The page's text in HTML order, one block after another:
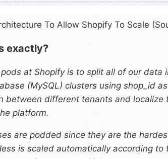
To Allow Shopify To Scale
exactly?
at Shopify is to split all of our data
(MySQL) clusters using shop_id
between different tenants and localize
platform.
are podded since they are the
is scaled automatically according